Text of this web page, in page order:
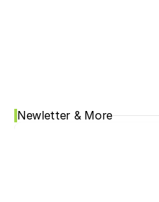
Newletter & More